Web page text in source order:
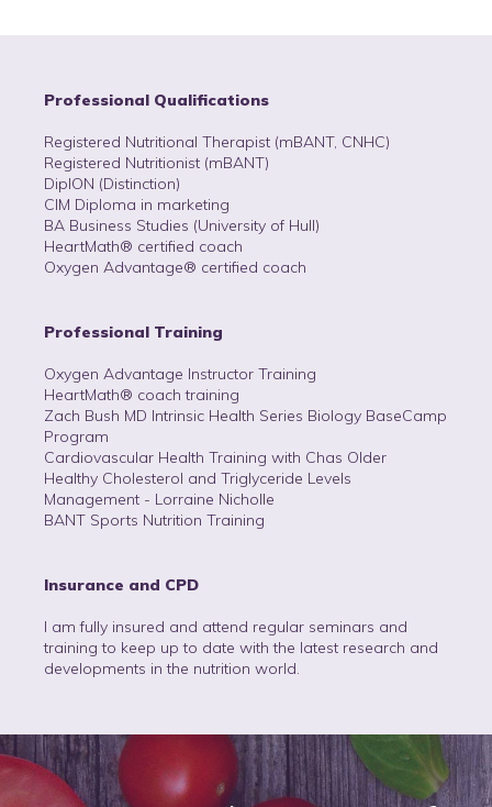
Professional Qualifications
Registered Nutritional Therapist (mBANT, CNHC)
Registered Nutritionist (mBANT)
DipION (Distinction)
CIM Diploma in marketing
BA Business Studies (University of Hull)
HeartMath® certified coach
Oxygen Advantage® certified coach
Professional Training
Oxygen Advantage Instructor Training
HeartMath® coach training
Zach Bush MD Intrinsic Health Series Biology BaseCamp
Program
Cardiovascular Health Training with Chas Older
Healthy Cholesterol and Triglyceride Levels
Management - Lorraine Nicholle
BANT Sports Nutrition Training
Insurance and CPD
I am fully insured and attend regular seminars and
training to keep up to date with the latest research and
developments in the nutrition world.